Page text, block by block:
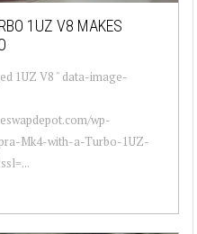
1UZ V8 MAKES
1UZ V8 " data-image-
wp-
Mk4-with-a-Turbo-1UZ-